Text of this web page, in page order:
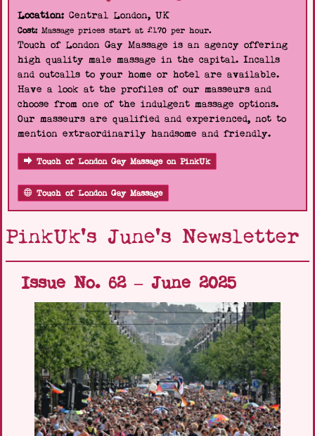
Location: Central London, UK
Cost:Massage prices start at £170 per hour.
Touch of London Gay Massage is an agency offering
high quality male massage in the capital. Incalls
and outcalls to your home or hotel are available.
Have a look at the profiles of our masseurs and
choose from one of the indulgent massage options.
Our masseurs are qualified and experienced, not to
mention extraordinarily handsome and friendly.
Touch of London Gay Massage on PinkUk
Touch of London Gay Massage
PinkUk's June's Newsletter
Issue No. 62 – June 2025